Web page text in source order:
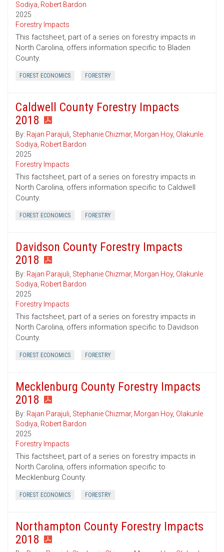
Sodiya, Robert Bardon
2025
Forestry Impacts
This factsheet, part of a series on forestry impacts in
North Carolina, offers information specific to Bladen
County.
FOREST ECONOMICS FORESTRY
Caldwell County Forestry Impacts
2018
By: Rajan Parajuli, Stephanie Chizmar, Morgan Hoy, Olakunle
Sodiya, Robert Bardon
2025
Forestry Impacts
This factsheet, part of a series on forestry impacts in
North Carolina, offers information specific to Caldwell
County.
FOREST ECONOMICS FORESTRY
Davidson County Forestry Impacts
2018
By: Rajan Parajuli, Stephanie Chizmar, Morgan Hoy, Olakunle
Sodiya, Robert Bardon
2025
Forestry Impacts
This factsheet, part of a series on forestry impacts in
North Carolina, offers information specific to Davidson
County.
FOREST ECONOMICS FORESTRY
Mecklenburg County Forestry Impacts
2018
By: Rajan Parajuli, Stephanie Chizmar, Morgan Hoy, Olakunle
Sodiya, Robert Bardon
2025
Forestry Impacts
This factsheet, part of a series on forestry impacts in
North Carolina, offers information specific to
Mecklenburg County.
FOREST ECONOMICS FORESTRY
Northampton County Forestry Impacts
2018